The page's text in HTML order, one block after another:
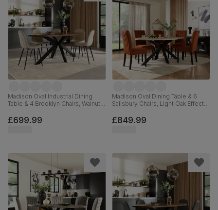
Madison Oval Industrial Dining
Table & 4 Brooklyn Chairs, Walnut
Classic Velvet, 180cm
£699.99
Madison Oval Dining Table & 6
Salisbury Chairs, Light Oak Effect &
Velvet & Black Solid Hardwood,
180cm
£849.99